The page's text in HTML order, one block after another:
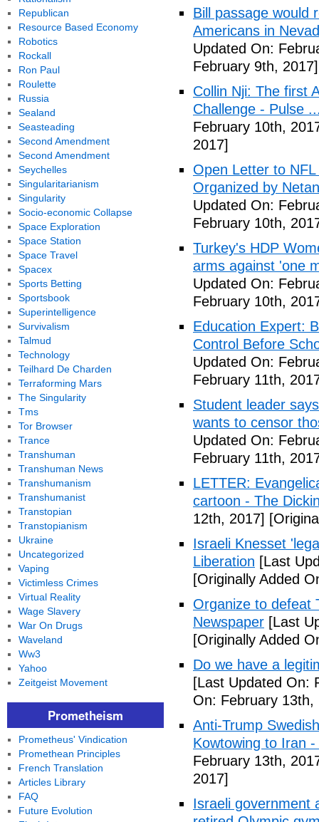
Bill passage would
Americans in
Updated On:
February 9th, 2017]
Collin Nji: The first
Challenge - Pulse
February 10th,
2017]
Open Letter to
Organized by
Updated On:
February 10th,
Turkey's HDP
arms against 'one
Updated On:
February 10th,
Education Expert:
Control Before
Updated On:
February 11th,
Student leader
wants to censor
Updated On:
February 11th,
LETTER:
cartoon - The
12th, 2017]
Israeli Knesset
Liberation [Last
[Originally Added
Organize to defeat
Newspaper [Last
[Originally Added
Do we have a
[Last Updated On:
On: February 13th,
Anti-Trump
Kowtowing to Iran
February 13th,
2017]
Israeli government
Republican
Resource Based Economy
Robotics
Rockall
Ron Paul
Roulette
Russia
Sealand
Seasteading
Second Amendment
Second Amendment
Seychelles
Singularitarianism
Singularity
Socio-economic Collapse
Space Exploration
Space Station
Space Travel
Spacex
Sports Betting
Sportsbook
Superintelligence
Survivalism
Talmud
Technology
Teilhard De Charden
Terraforming Mars
The Singularity
Tms
Tor Browser
Trance
Transhuman
Transhuman News
Transhumanism
Transhumanist
Transtopian
Transtopianism
Ukraine
Uncategorized
Vaping
Victimless Crimes
Virtual Reality
Wage Slavery
War On Drugs
Waveland
Ww3
Yahoo
Zeitgeist Movement
Prometheism
Prometheus' Vindication
Promethean Principles
French Translation
Articles Library
FAQ
Future Evolution